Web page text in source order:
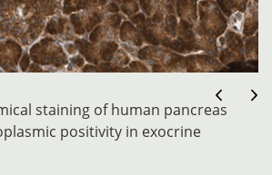
staining of human pancreas
positivity in exocrine